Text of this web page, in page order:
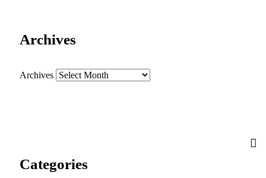
Archives
Archives
Categories